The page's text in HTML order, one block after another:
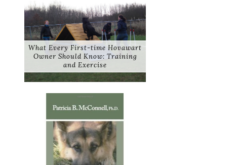
What Every First-time Hovawart
Owner Should Know: Training
and Exercise